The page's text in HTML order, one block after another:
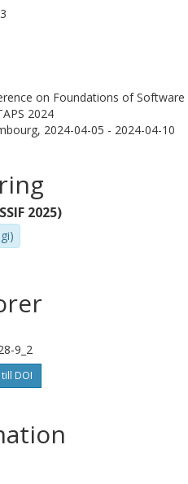
on Foundations of
2024
2024-04-05 - 2024-04-10
2025)
9_2
DOI